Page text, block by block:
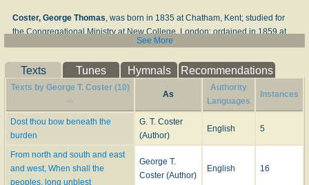
Coster, George Thomas , was born in 1835 at Chatham, Kent; studied for
the Congregational Ministry at New College, London; ordained in 1859 at
Newport, Essex, and has since held pastorates at Barnstaple, Hull, South
Pastors and People, 1869; Allegories, 1878; Lorrin and other Poems, 1859;
theRhyme of St. Peter's Fall, 1871, and Poems and Hymns, 1882. He has
also contributed several poems on Scripture characters (a line in which he
excels) toThe Poet's Bible, and edited, in 1869Temperance Melodies and
Religious Hymns. Of his hymns the following are in common use:—
1. Dost thou bow beneath the burthen.Fellowship with God
imitation of Dr. Neale's "Art thou weary." It is No. 1112 in the 1880
Supplementto the Baptist Psalms and Hymns
2.From north and south and east and west Missions
See More
Texts Tunes Hymnals Recommendations
Texts by George T. Coster (10)
As
Authority
Languages
Instances
Dost thou bow beneath the
burden
G. T. Coster
(Author)
English 5
From north and south and east
and west, When shall the
peoples, long unblest
George T.
Coster (Author)
English 16